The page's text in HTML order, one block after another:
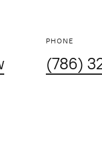
PHONE
(786)